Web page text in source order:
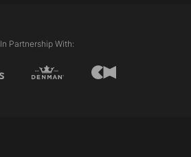
In Partnership With: